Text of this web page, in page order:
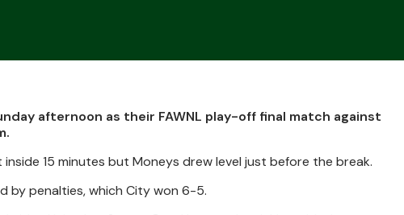
afternoon as their FAWNL play-off final match against
15 minutes but Moneys drew level just before the break.
by penalties, which City won 6-5.